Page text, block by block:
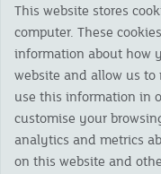
Copyright 2023 The Cornish
CMA House, Newham Road,
Registered in England No.
Cornish Mutual is a trading
Authorised by the Prudential
Financial Conduct Authority
products featured on this site
otherwise stated, are provided
advice on investments has
This website stores
computer. These
information about how
website and allow us to
use this information in
customise your
analytics and metrics
on this website and